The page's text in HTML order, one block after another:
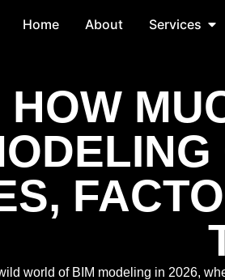
Home About Services
HOW
world of BIM modeling in 2026,